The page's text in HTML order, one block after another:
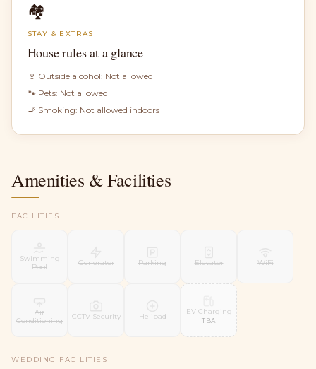
🏘
STAY & EXTRAS
House rules at a glance
🍷 Outside alcohol: Not allowed
🐾 Pets: Not allowed
🚬 Smoking: Not allowed indoors
Amenities & Facilities
FACILITIES
Swimming
Pool
Generator Parking Elevator WiFi
Air
Conditioning
CCTV Security Helipad EV Charging
TBA
WEDDING FACILITIES